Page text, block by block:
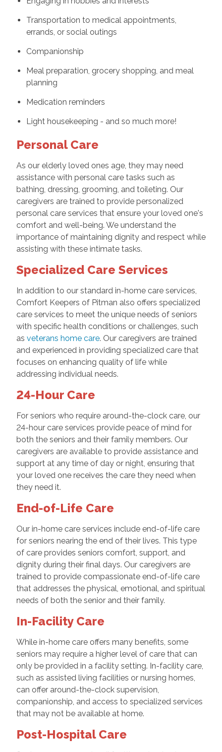
Transportation to medical appointments,
errands, or social outings
Companionship
Meal preparation, grocery shopping, and meal
planning
Medication reminders
Light housekeeping - and so much more!
Personal Care
As our elderly loved ones age, they may need
assistance with personal care tasks such as
bathing, dressing, grooming, and toileting. Our
caregivers are trained to provide personalized
personal care services that ensure your loved one's
comfort and well-being. We understand the
importance of maintaining dignity and respect while
assisting with these intimate tasks.
Specialized Care Services
In addition to our standard in-home care services,
Comfort Keepers of Pitman also offers specialized
care services to meet the unique needs of seniors
with specific health conditions or challenges, such
as veterans home care. Our caregivers are trained
and experienced in providing specialized care that
focuses on enhancing quality of life while
addressing individual needs.
24-Hour Care
For seniors who require around-the-clock care, our
24-hour care services provide peace of mind for
both the seniors and their family members. Our
caregivers are available to provide assistance and
support at any time of day or night, ensuring that
your loved one receives the care they need when
they need it.
End-of-Life Care
Our in-home care services include end-of-life care
for seniors nearing the end of their lives. This type
of care provides seniors comfort, support, and
dignity during their final days. Our caregivers are
trained to provide compassionate end-of-life care
that addresses the physical, emotional, and spiritual
needs of both the senior and their family.
In-Facility Care
While in-home care offers many benefits, some
seniors may require a higher level of care that can
only be provided in a facility setting. In-facility care,
such as assisted living facilities or nursing homes,
can offer around-the-clock supervision,
companionship, and access to specialized services
that may not be available at home.
Post-Hospital Care